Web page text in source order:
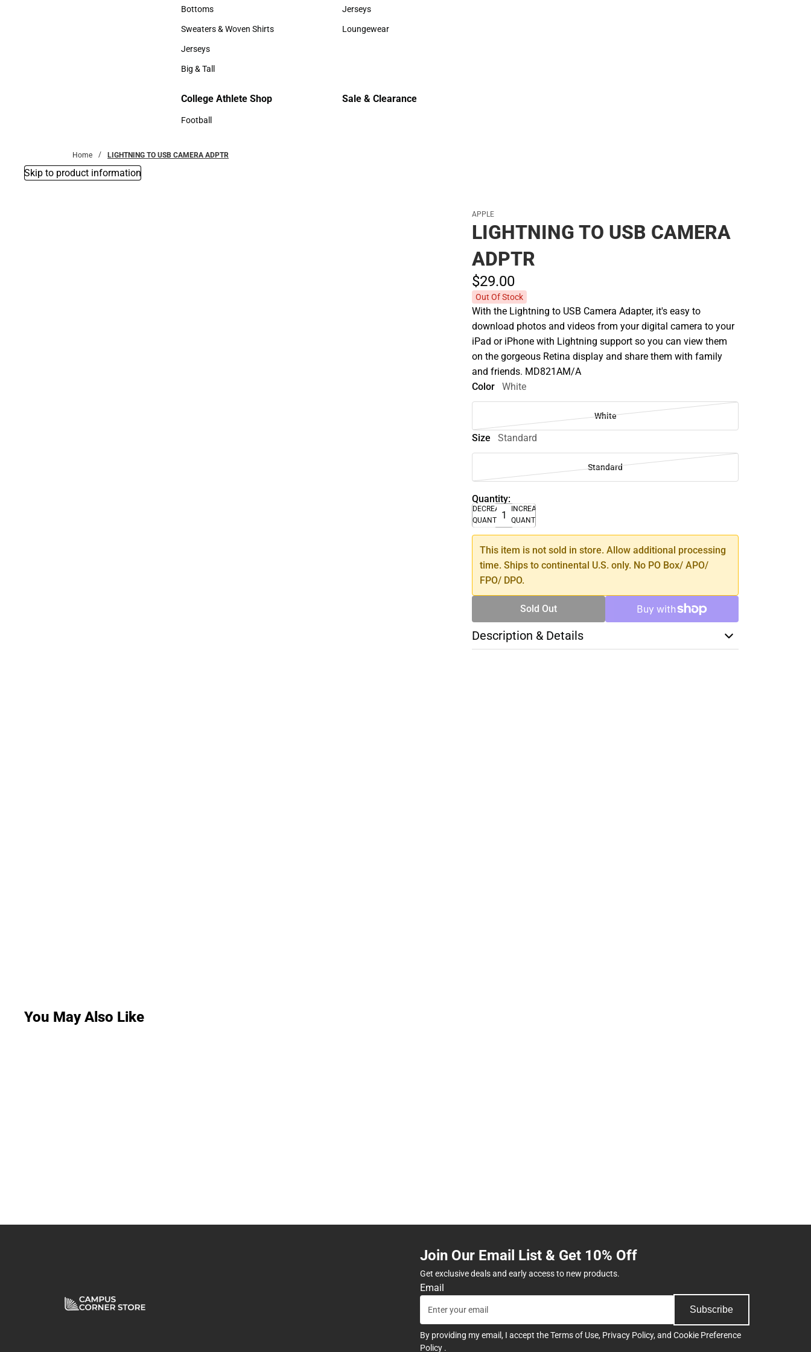
Accessories
Bottoms
Bottoms
Sweaters & Woven Shirts
Sweaters & Woven Shirts
Jerseys
Jerseys
Big & Tall
Sweaters & Woven Shirts
Jerseys
Jerseys
Loungewear
College Athlete Shop
Football
Sale & Clearance
Home LIGHTNING TO USB CAMERA ADPTR
Skip to product information
APPLE
LIGHTNING TO USB CAMERA
ADPTR
$29.00
Out Of Stock
With the Lightning to USB Camera Adapter, it's easy to
download photos and videos from your digital camera to your
iPad or iPhone with Lightning support so you can view them
on the gorgeous Retina display and share them with family
and friends. MD821AM/A
Color
White
White
Size Standard
Standard
Quantity:
DECREASE
QUANTITY
INCREASE
QUANTITY
This item is not sold in store. Allow additional processing
time. Ships to continental U.S. only. No PO Box/ APO/
FPO/ DPO.
Sold Out
Description & Details
You May Also Like
Join Our Email List & Get 10% Off
Get exclusive deals and early access to new products.
Email
Subscribe
By providing my email, I accept theTerms of Use, Privacy Policy, and Cookie Preference
Policy .